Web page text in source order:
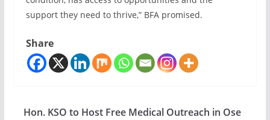
support they need to thrive,” BFA promised.
Share
Hon. KSO to Host Free Medical Outreach in Ose